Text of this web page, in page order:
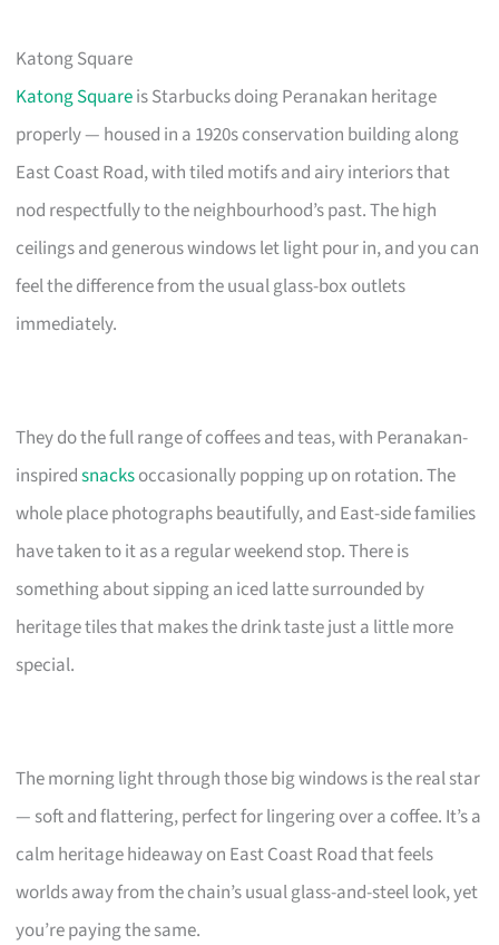
Katong Square
Katong Squareis Starbucks doing Peranakan heritage
properly — housed in a 1920s conservation building along
East Coast Road, with tiled motifs and airy interiors that
nod respectfully to the neighbourhood’s past. The high
ceilings and generous windows let light pour in, and you can
feel the difference from the usual glass-box outlets
immediately.
They do the full range of coffees and teas, with Peranakan-
inspiredsnacksoccasionally popping up on rotation. The
whole place photographs beautifully, and East-side families
have taken to it as a regular weekend stop. There is
something about sipping an iced latte surrounded by
heritage tiles that makes the drink taste just a little more
special.
The morning light through those big windows is the real star
— soft and flattering, perfect for lingering over a coffee. It’s a
calm heritage hideaway on East Coast Road that feels
worlds away from the chain’s usual glass-and-steel look, yet
you’re paying the same.